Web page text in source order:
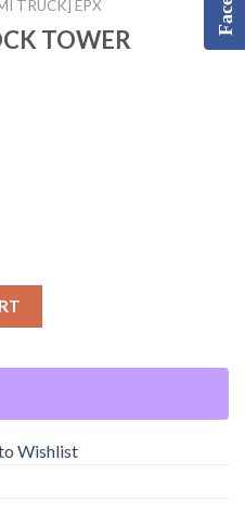
TRUCK] EPX
TOWER
Wishlist